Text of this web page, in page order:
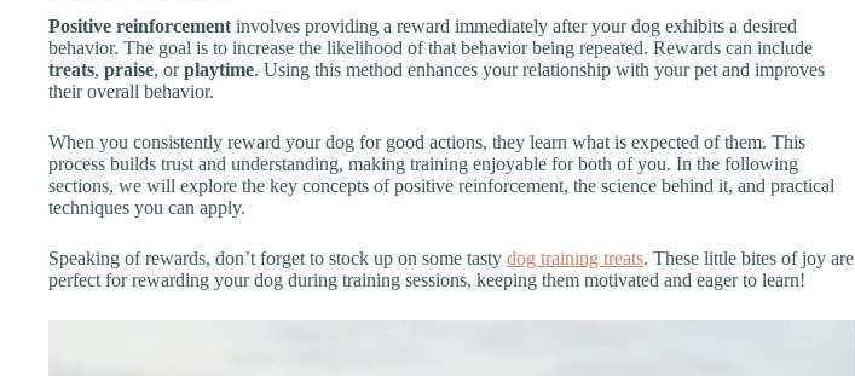
Positive reinforcement involves providing a reward immediately after your dog exhibits a desired
behavior. The goal is to increase the likelihood of that behavior being repeated. Rewards can include
treats, praise, orplaytime. Using this method enhances your relationship with your pet and improves
their overall behavior.
When you consistently reward your dog for good actions, they learn what is expected of them. This
process builds trust and understanding, making training enjoyable for both of you. In the following
sections, we will explore the key concepts of positive reinforcement, the science behind it, and practical
techniques you can apply.
Speaking of rewards, don’t forget to stock up on some tasty dog training treats. These little bites of joy are
perfect for rewarding your dog during training sessions, keeping them motivated and eager to learn!